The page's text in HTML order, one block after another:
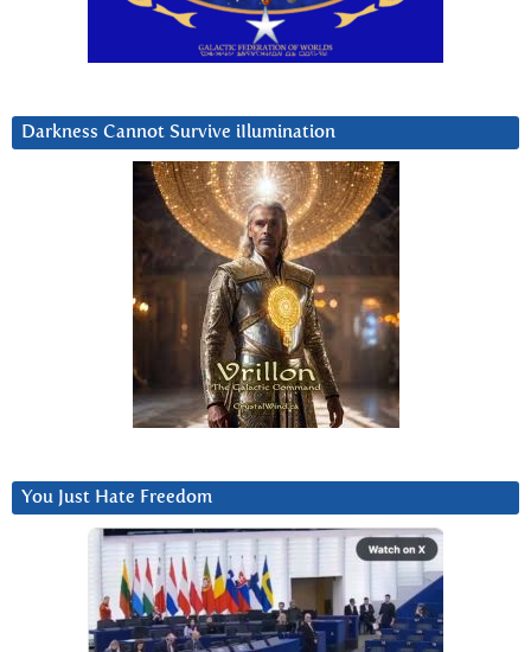
Darkness Cannot Survive iIlumination
You Just Hate Freedom